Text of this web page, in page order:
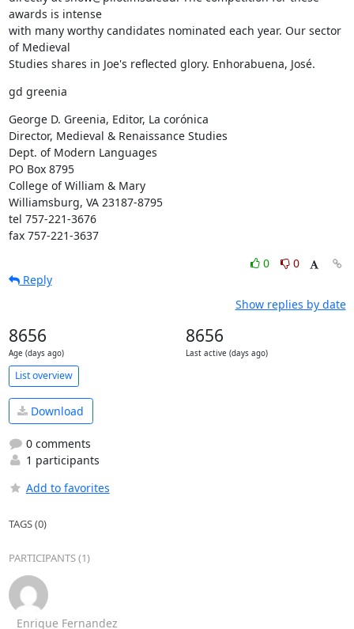
awards is intense
with many worthy candidates nominated each year. Our sector
of Medieval
Studies shares in Joe's reflected glory. Enhorabuena, José.
gd greenia
George D. Greenia, Editor, La corónica
Director, Medieval & Renaissance Studies
Dept. of Modern Languages
PO Box 8795
College of William & Mary
Williamsburg, VA 23187-8795
tel 757-221-3676
fax 757-221-3637
0
0
Reply
Show replies by date
8656
Age (days ago)
8656
Last active (days ago)
List overview
Download
0 comments
1 participants
Add to favorites
TAGS (0)
PARTICIPANTS (1)
Enrique Fernandez